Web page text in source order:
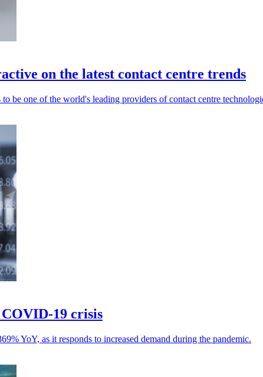
on the latest contact centre trends
be one of the world's leading providers of contact centre
19 crisis
YoY, as it responds to increased demand during the pandemic.